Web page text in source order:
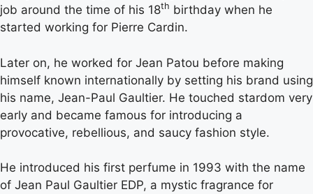
job around the time of his 18th birthday when he
started working for Pierre Cardin.
Later on, he worked for Jean Patou before making
himself known internationally by setting his brand using
his name, Jean-Paul Gaultier. He touched stardom very
early and became famous for introducing a
provocative, rebellious, and saucy fashion style.
He introduced his first perfume in 1993 with the name
of Jean Paul Gaultier EDP, a mystic fragrance for